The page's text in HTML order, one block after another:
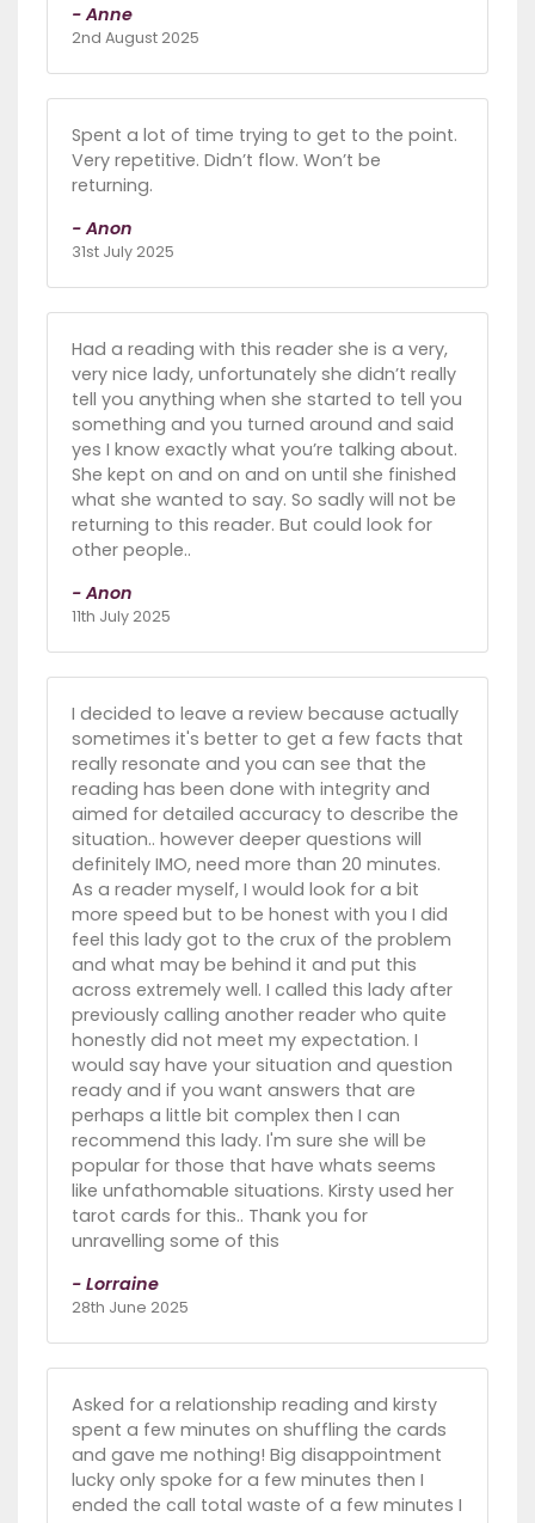
- Anne
2nd August 2025
Spent a lot of time trying to get to the point.
Very repetitive. Didn’t flow. Won’t be
returning.
- Anon
31st July 2025
Had a reading with this reader she is a very,
very nice lady, unfortunately she didn’t really
tell you anything when she started to tell you
something and you turned around and said
yes I know exactly what you’re talking about.
She kept on and on and on until she finished
what she wanted to say. So sadly will not be
returning to this reader. But could look for
other people..
- Anon
11th July 2025
I decided to leave a review because actually
sometimes it's better to get a few facts that
really resonate and you can see that the
reading has been done with integrity and
aimed for detailed accuracy to describe the
situation.. however deeper questions will
definitely IMO, need more than 20 minutes.
As a reader myself, I would look for a bit
more speed but to be honest with you I did
feel this lady got to the crux of the problem
and what may be behind it and put this
across extremely well. I called this lady after
previously calling another reader who quite
honestly did not meet my expectation. I
would say have your situation and question
ready and if you want answers that are
perhaps a little bit complex then I can
recommend this lady. I'm sure she will be
popular for those that have whats seems
like unfathomable situations. Kirsty used her
tarot cards for this.. Thank you for
unravelling some of this
- Lorraine
28th June 2025
Asked for a relationship reading and kirsty
spent a few minutes on shuffling the cards
and gave me nothing! Big disappointment
lucky only spoke for a few minutes then I
ended the call total waste of a few minutes I